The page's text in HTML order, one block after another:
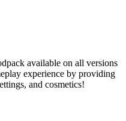
available on all versions
experience by providing
and cosmetics!